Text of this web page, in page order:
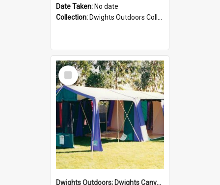
Date Taken: No date
Collection: Dwights Outdoors Collection
Select
Item
Dwights Outdoors; Dwights Canvas Tent; no date